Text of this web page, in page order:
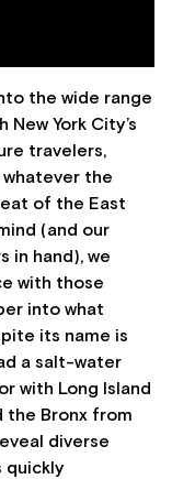
the wide range
York City’s
travelers,
the
of the East
(and our
in hand), we
with those
into what
its name is
a salt-water
with Long Island
the Bronx from
diverse
quickly